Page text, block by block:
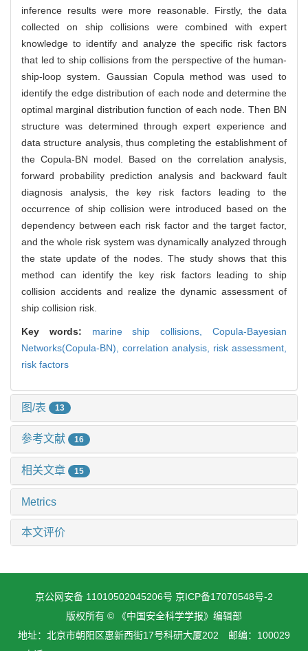
inference results were more reasonable. Firstly, the data
collected on ship collisions were combined with expert
knowledge to identify and analyze the specific risk factors
that led to ship collisions from the perspective of the human-
ship-loop system. Gaussian Copula method was used to
identify the edge distribution of each node and determine the
optimal marginal distribution function of each node. Then BN
structure was determined through expert experience and
data structure analysis, thus completing the establishment of
the Copula-BN model. Based on the correlation analysis,
forward probability prediction analysis and backward fault
diagnosis analysis, the key risk factors leading to the
occurrence of ship collision were introduced based on the
dependency between each risk factor and the target factor,
and the whole risk system was dynamically analyzed through
the state update of the nodes. The study shows that this
method can identify the key risk factors leading to ship
collision accidents and realize the dynamic assessment of
ship collision risk.
Key words: marine ship collisions,Copula-Bayesian
Networks(Copula-BN), correlation analysis, risk assessment,
risk factors
图/表 13
参考文献 16
相关文章 15
Metrics
本文评价
京公网安备 11010502045206号 京ICP备17070548号-2
版权所有 © 《中国安全科学学报》编辑部
地址：北京市朝阳区惠新西街17号科研大厦202 邮编：100029